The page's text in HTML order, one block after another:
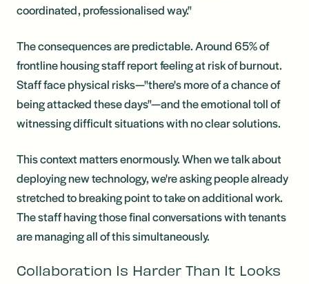
coordinated, professionalised way."
The consequences are predictable. Around 65% of
frontline housing staff report feeling at risk of burnout.
Staff face physical risks—"there's more of a chance of
being attacked these days"—and the emotional toll of
witnessing difficult situations with no clear solutions.
This context matters enormously. When we talk about
deploying new technology, we're asking people already
stretched to breaking point to take on additional work.
The staff having those final conversations with tenants
are managing all of this simultaneously.
Collaboration Is Harder Than It Looks